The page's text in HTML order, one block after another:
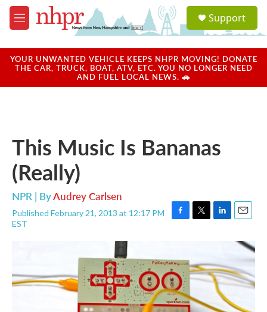
Skip to main content
M
e
u
a
u
Support
YOUR UNWANTED VEHICLE KEEPS NHPR MOVING! DONATE
THE CAR, TRUCK, BOAT, ATV, ETC. YOU NO LONGER NEED
AND FUEL LOCAL NEWS. 🚗
This Music Is Bananas
(Really)
NPR | ByAudrey Carlsen
Published February 21, 2013 at 12:17 PM
EST
F
b
o
o
k
T
t
e
L
e
d
I
n
E
a
l